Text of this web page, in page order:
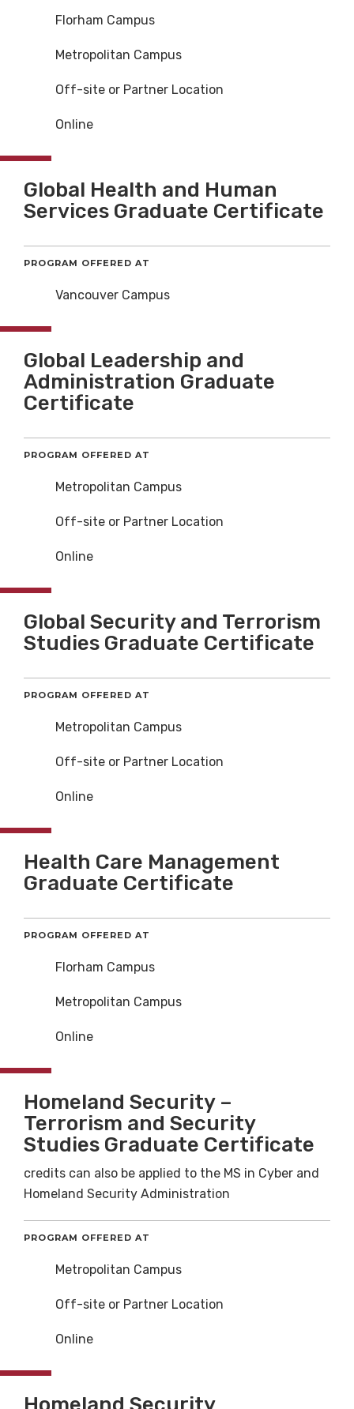
Florham Campus
Metropolitan Campus
Off-site or Partner Location
Online
Global Health and Human
Services Graduate Certificate
PROGRAM OFFERED AT
Vancouver Campus
Global Leadership and
Administration Graduate
Certificate
PROGRAM OFFERED AT
Metropolitan Campus
Off-site or Partner Location
Online
Global Security and Terrorism
Studies Graduate Certificate
PROGRAM OFFERED AT
Metropolitan Campus
Off-site or Partner Location
Online
Health Care Management
Graduate Certificate
PROGRAM OFFERED AT
Florham Campus
Metropolitan Campus
Online
Homeland Security –
Terrorism and Security
Studies Graduate Certificate
credits can also be applied to the MS in Cyber and
Homeland Security Administration
PROGRAM OFFERED AT
Metropolitan Campus
Off-site or Partner Location
Online